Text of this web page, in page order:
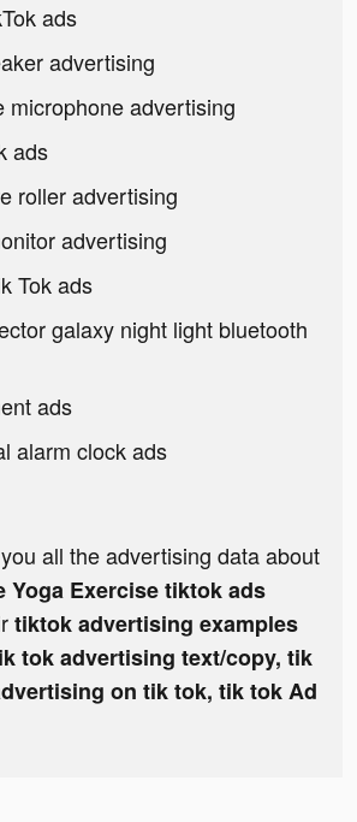
ads
advertising
microphone advertising
ads
roller advertising
advertising
Tok ads
galaxy night light bluetooth
ads
alarm clock ads
all the advertising data about
Yoga Exercise tiktok ads
tiktok advertising examples
tok advertising text/copy, tik
on tik tok, tik tok Ad